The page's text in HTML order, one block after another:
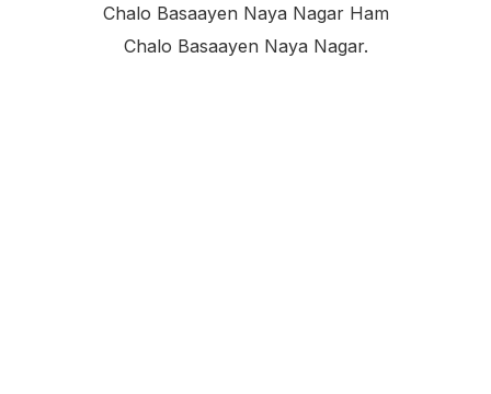
Chalo Basaayen Naya Nagar Ham
Chalo Basaayen Naya Nagar.